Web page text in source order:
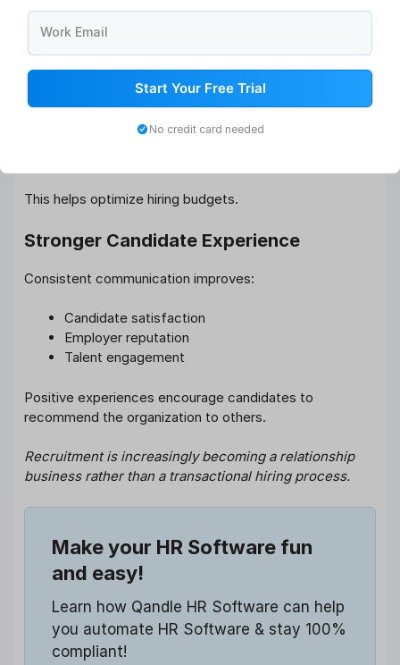
Lower Recruitment Costs
Talent pipelines reduce dependence on:
Recruitment agencies
Paid job advertisements
This helps optimize hiring budgets.
Stronger Candidate Experience
Consistent communication improves:
Candidate satisfaction
Employer reputation
Talent engagement
Positive experiences encourage candidates to
recommend the organization to others.
Recruitment is increasingly becoming a relationship
business rather than a transactional hiring process.
Make your HR Software fun
and easy!
Learn how Qandle HR Software can help
you automate HR Software & stay 100%
compliant!
Work Email
Start Your Free Trial
No credit card needed